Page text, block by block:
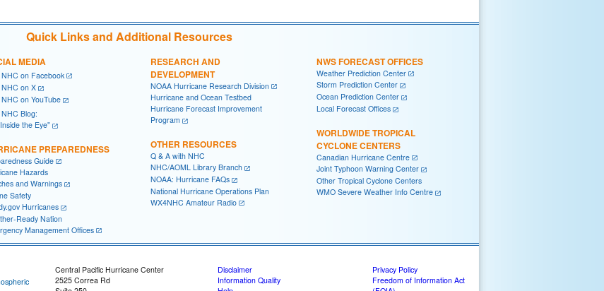
Quick Links and Additional Resources
MEDIA
NHC on Facebook
NHC on X
NHC on YouTube
NHC Blog:
the Eye"
PREPAREDNESS
Guide
Hazards
and Warnings
Safety
Hurricanes
Ready Nation
Management Offices
RESEARCH AND
DEVELOPMENT
NOAA Hurricane Research Division
Hurricane and Ocean Testbed
Hurricane Forecast Improvement
Program
OTHER RESOURCES
Q & A with NHC
NHC/AOML Library Branch
NOAA: Hurricane FAQs
National Hurricane Operations Plan
WX4NHC Amateur Radio
NWS FORECAST OFFICES
Weather Prediction Center
Storm Prediction Center
Ocean Prediction Center
Local Forecast Offices
WORLDWIDE TROPICAL
CYCLONE CENTERS
Canadian Hurricane Centre
Joint Typhoon Warning Center
Other Tropical Cyclone Centers
WMO Severe Weather Info Centre
Central Pacific Hurricane Center
2525 Correa Rd
Disclaimer
Information Quality
Privacy Policy
Freedom of Information Act